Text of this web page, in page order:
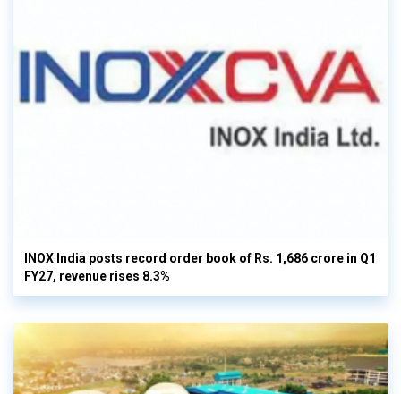
INOX India posts record order book of Rs. 1,686 crore in Q1
FY27, revenue rises 8.3%